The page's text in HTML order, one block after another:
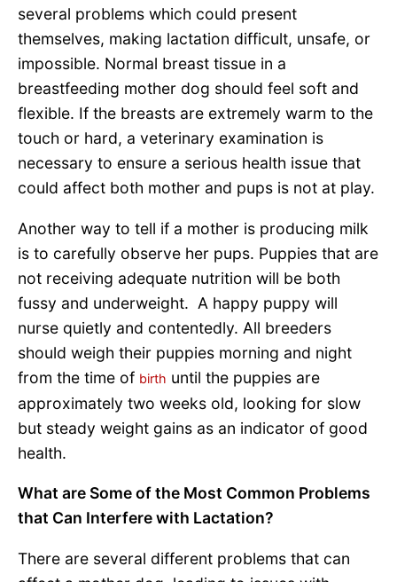
several problems which could present
themselves, making lactation difficult, unsafe, or
impossible. Normal breast tissue in a
breastfeeding mother dog should feel soft and
flexible. If the breasts are extremely warm to the
touch or hard, a veterinary examination is
necessary to ensure a serious health issue that
could affect both mother and pups is not at play.
Another way to tell if a mother is producing milk
is to carefully observe her pups. Puppies that are
not receiving adequate nutrition will be both
fussy and underweight. A happy puppy will
nurse quietly and contentedly. All breeders
should weigh their puppies morning and night
from the time of birth until the puppies are
approximately two weeks old, looking for slow
but steady weight gains as an indicator of good
health.
What are Some of the Most Common Problems
that Can Interfere with Lactation?
There are several different problems that can